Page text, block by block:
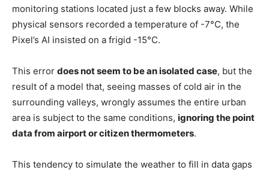
monitoring stations located just a few blocks away. While
physical sensors recorded a temperature of -7°C, the
Pixel’s AI insisted on a frigid -15°C.
This error does not seem to be an isolated case, but the
result of a model that, seeing masses of cold air in the
surrounding valleys, wrongly assumes the entire urban
area is subject to the same conditions, ignoring the point
data from airport or citizen thermometers.
This tendency to simulate the weather to fill in data gaps